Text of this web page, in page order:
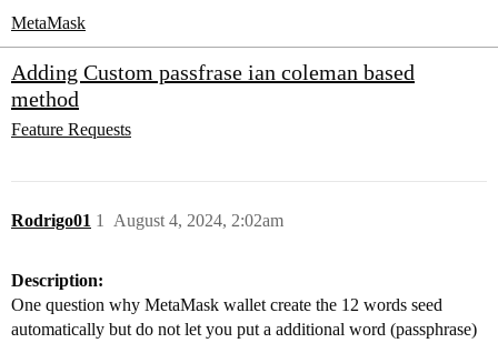
MetaMask
Adding Custom passfrase ian coleman based
method
Feature Requests
Rodrigo01 August 4, 2024, 2:02am
1
Description:
One question why MetaMask wallet create the 12 words seed
automatically but do not let you put a additional word (passphrase)